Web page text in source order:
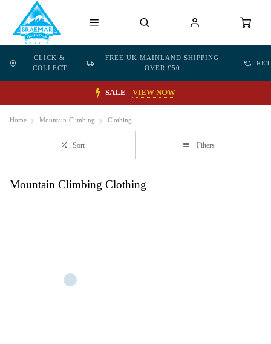
CLICK &
COLLECT
FREE UK MAINLAND SHIPPING
OVER £50
SALE VIEW NOW
Home Mountain-Climbing Clothing
Sort Filters
Mountain Climbing Clothing